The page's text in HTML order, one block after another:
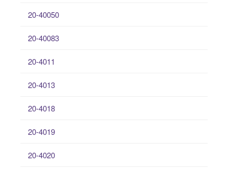
20-40050
20-40083
20-4011
20-4013
20-4018
20-4019
20-4020